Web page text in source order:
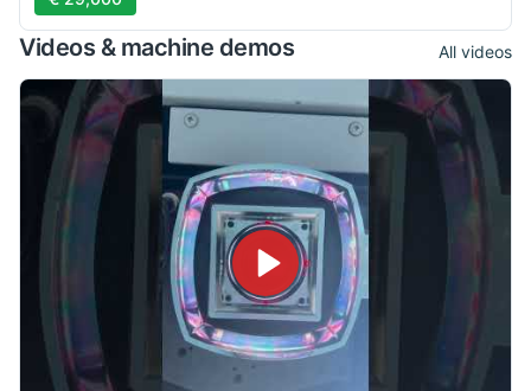
Videos & machine demos All videos